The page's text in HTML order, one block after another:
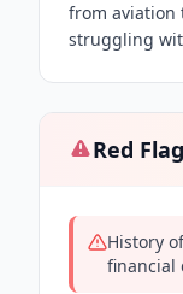
from aviation
struggling
Red
History
financial